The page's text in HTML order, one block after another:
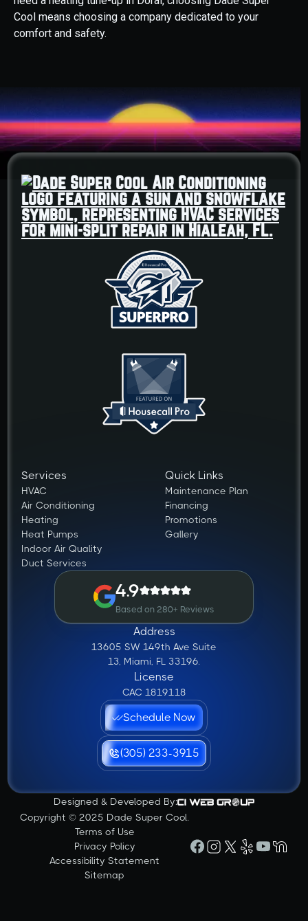
Cool means choosing a company dedicated to your
comfort and safety.
Services
HVAC
Air Conditioning
Heating
Heat Pumps
Indoor Air Quality
Duct Services
Quick Links
Maintenance Plan
Financing
Promotions
Gallery
4.9
Based on 280+ Reviews
Address
13605 SW 149th Ave Suite
13, Miami, FL 33196.
License
CAC 1819118
Schedule Now
(305) 233-3915
Designed & Developed By:
Copyright © 2025 Dade Super Cool.
Terms of Use
Privacy Policy
Accessibility Statement
Sitemap